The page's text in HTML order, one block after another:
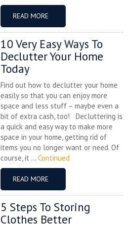
READ MORE
10 Very Easy Ways To
Declutter Your Home
Today
Find out how to declutter your home
easily so that you can enjoy more
space and less stuff – maybe even a
bit of extra cash, too! Decluttering is
a quick and easy way to make more
space in your home, getting rid of
items you no longer want or need. Of
course, it ... Continued
READ MORE
5 Steps To Storing
Clothes Better